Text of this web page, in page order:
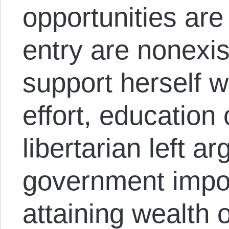
opportunities
entry are
support herself
effort, education
libertarian left
government
attaining wealth